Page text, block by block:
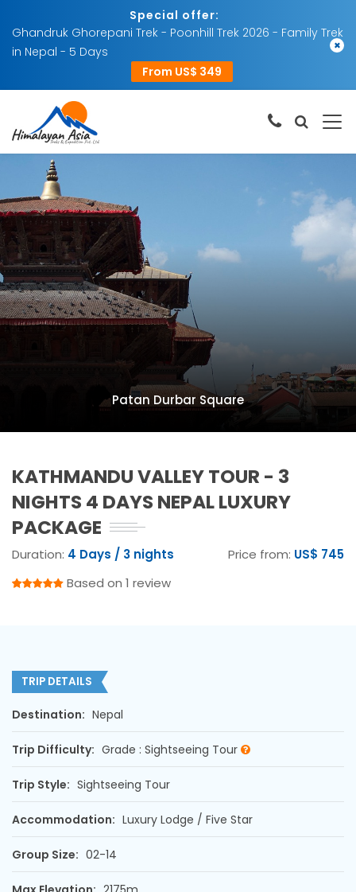
Special offer:
Ghandruk Ghorepani Trek - Poonhill Trek 2026 - Family Trek
in Nepal - 5 Days
From US$ 349
×
Patan Durbar Square
KATHMANDU VALLEY TOUR - 3
NIGHTS 4 DAYS NEPAL LUXURY
PACKAGE
Duration: 4 Days / 3 nights Price from: US$ 745
Based on 1 review
TRIP DETAILS
Destination: Nepal
Trip Difficulty: Grade : Sightseeing Tour
Trip Style: Sightseeing Tour
Accommodation: Luxury Lodge / Five Star
Group Size: 02-14